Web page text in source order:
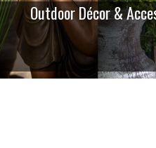
Outdoor Décor &